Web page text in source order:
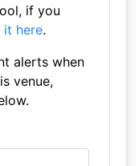
if you
it here.
alerts when
venue,